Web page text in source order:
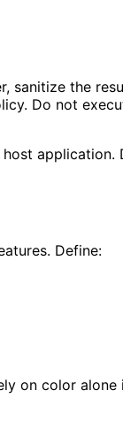
sanitize the
Do not
Define:
on color alone